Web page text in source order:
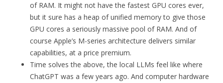
of RAM. It might not have the fastest GPU cores ever,
but it sure has a heap of unified memory to give those
GPU cores a seriously massive pool of RAM. And of
course Apple’s M-series architecture delivers similar
capabilities, at a price premium.
Time solves the above, the local LLMs feel like where
ChatGPT was a few years ago. And computer hardware